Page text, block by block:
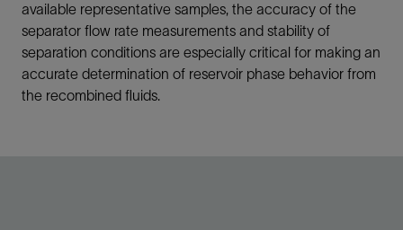
available representative samples, the accuracy of the
separator flow rate measurements and stability of
separation conditions are especially critical for making an
accurate determination of reservoir phase behavior from
the recombined fluids.